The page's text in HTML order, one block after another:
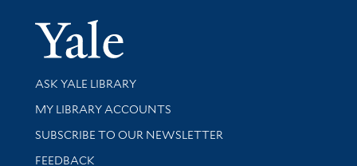
Yale
Library Services
ASK YALE LIBRARY
Get research help and support
MY LIBRARY ACCOUNTS
SUBSCRIBE TO OUR NEWSLETTER
Stay updated with library news and events
FEEDBACK